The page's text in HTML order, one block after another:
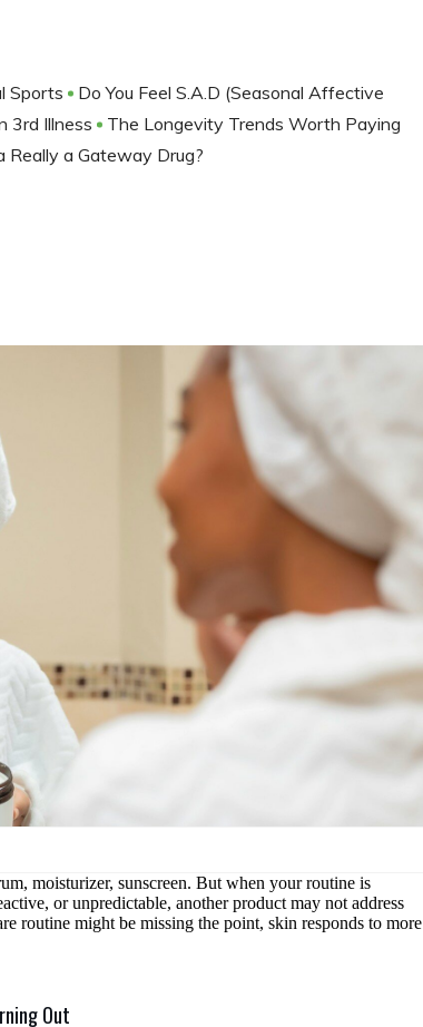
Sports
Do You Feel S.A.D (Seasonal Affective
3rd Illness
The Longevity Trends Worth Paying
Really a Gateway Drug?
moisturizer, sunscreen. But when your routine is
or unpredictable, another product may not address
routine might be missing the point, skin responds to more
Out